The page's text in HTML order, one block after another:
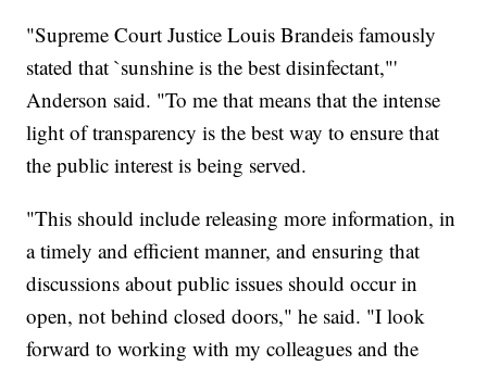
"Supreme Court Justice Louis Brandeis famously
stated that `sunshine is the best disinfectant,"'
Anderson said. "To me that means that the intense
light of transparency is the best way to ensure that
the public interest is being served.
"This should include releasing more information, in
a timely and efficient manner, and ensuring that
discussions about public issues should occur in
open, not behind closed doors," he said. "I look
forward to working with my colleagues and the